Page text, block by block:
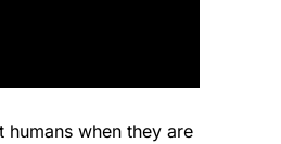
humans when they are